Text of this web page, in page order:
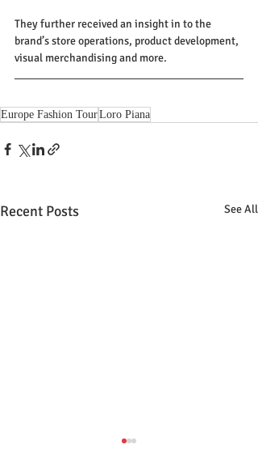
They further received an insight in to the
brand’s store operations, product development,
visual merchandising and more.
Europe Fashion TourLoro Piana
Recent Posts See All